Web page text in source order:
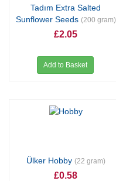
Tadım Extra Salted
Sunflower Seeds (200 gram)
£2.05
Add to Basket
Ülker Hobby (22 gram)
£0.58